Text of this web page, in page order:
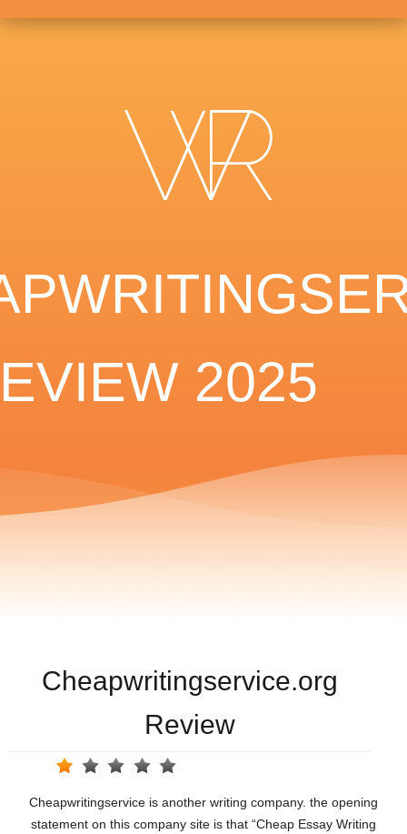
2025
Cheapwritingservice.org
Review
Cheapwritingservice is another writing company. the opening
statement on this company site is that “Cheap Essay Writing